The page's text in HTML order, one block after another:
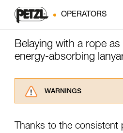
OPERATORS
Belaying with a rope
energy-absorbing
WARNINGS
advice itself. You must
Thanks to the consistent